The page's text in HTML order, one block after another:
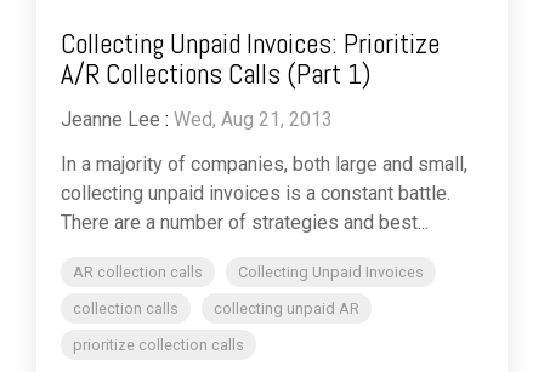
Collecting Unpaid Invoices: Prioritize
A/R Collections Calls (Part 1)
Jeanne Lee : Wed, Aug 21, 2013
In a majority of companies, both large and small,
collecting unpaid invoices is a constant battle.
There are a number of strategies and best...
AR collection calls
Collecting Unpaid Invoices
collection calls
collecting unpaid AR
prioritize collection calls